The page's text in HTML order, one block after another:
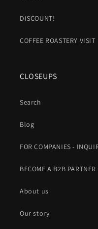
DISCOUNT!
COFFEE ROASTERY VISIT
CLOSEUPS
Search
Blog
FOR COMPANIES -
BECOME A B2B PARTNER
About us
Our story